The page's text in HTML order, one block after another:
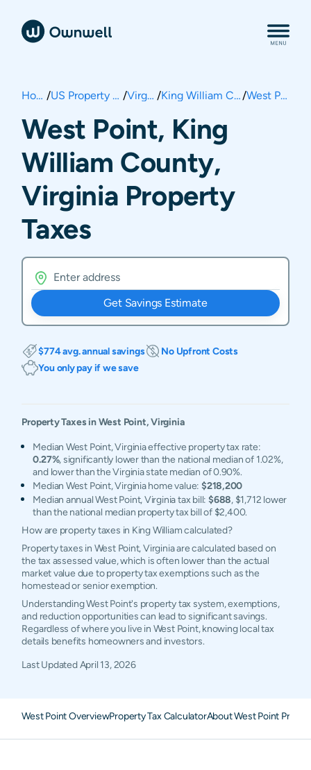
Home / US Property Taxes / Virginia / King William County/ West Point
West Point, King
William County,
Virginia Property
Taxes
Get Savings Estimate
$774 avg. annual savings
No Upfront Costs
You only pay if we save
Property Taxes inWest Point,Virginia
Median West Point, Virginia effective property tax rate:
0.27%, significantly lower than the national median of 1.02%,
and lower than the Virginia state median of 0.90%.
Median West Point, Virginia home value: $218,200
Median annual West Point, Virginia tax bill: $688, $1,712 lower
than the national median property tax bill of $2,400.
How are property taxes in King William calculated?
Property taxes in West Point, Virginia are calculated based on
the tax assessed value, which is often lower than the actual
market value due to property tax exemptions such as the
homestead or senior exemption.
Understanding West Point's property tax system, exemptions,
and reduction opportunities can lead to significant savings.
Regardless of where you live in West Point, knowing local tax
details benefits homeowners and investors.
Last UpdatedApril 13, 2026
West Point OverviewProperty Tax CalculatorAbout West Point